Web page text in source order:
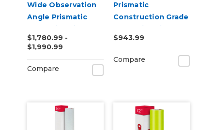
Wide Observation
Angle Prismatic
Reflective Vinyl
$1,780.99 -
$1,990.99
Compare
Prismatic
Construction Grade
Reflective Vinyl
$943.99
Compare